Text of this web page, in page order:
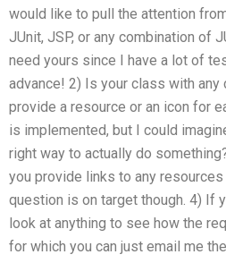
would like to pull the attention
JUnit, JSP, or any combination of
need yours since I have a lot of
advance! 2) Is your class with
provide a resource or an icon for
is implemented, but I could
right way to actually do
you provide links to any
question is on target though. 4) If
look at anything to see how the
for which you can just email me